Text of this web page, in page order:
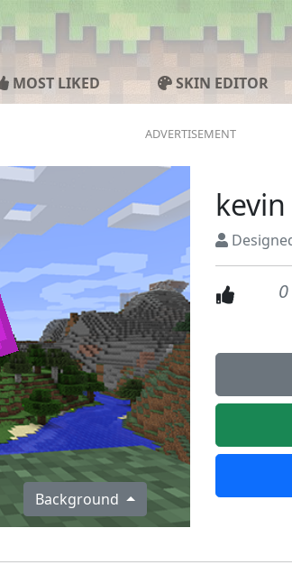
MOST LIKED SKIN EDITOR
Background
0